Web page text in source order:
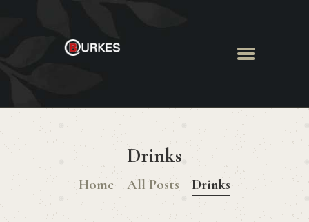
Drinks
Home All Posts Drinks
HOME
BOOK FUNCTION